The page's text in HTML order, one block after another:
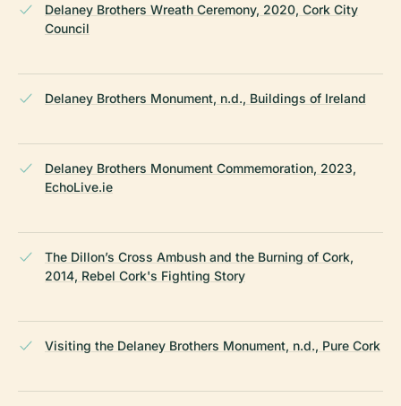
Delaney Brothers Wreath Ceremony, 2020, Cork City
Council
Delaney Brothers Monument, n.d., Buildings of Ireland
Delaney Brothers Monument Commemoration, 2023,
EchoLive.ie
The Dillon’s Cross Ambush and the Burning of Cork,
2014, Rebel Cork's Fighting Story
Visiting the Delaney Brothers Monument, n.d., Pure Cork